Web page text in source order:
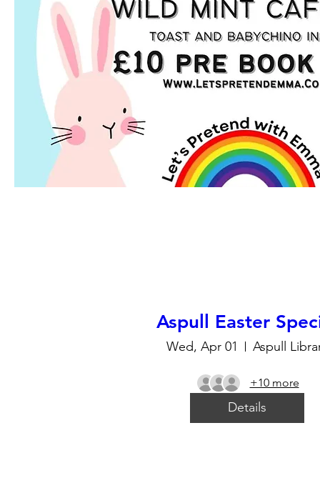
Aspull Easter
Wed, Apr 01 Aspull
+10 more
Details